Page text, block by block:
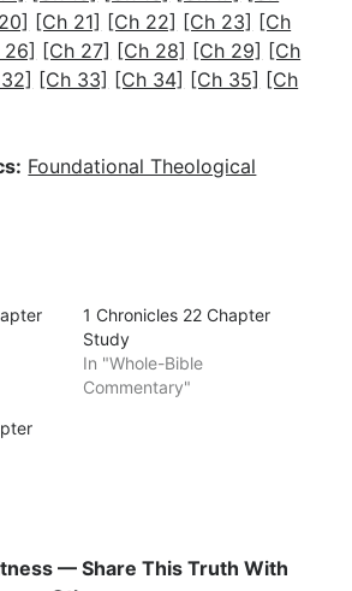
[Ch 21] [Ch 22] [Ch 23] [Ch
26] [Ch 27] [Ch 28] [Ch 29] [Ch
[Ch 33] [Ch 34] [Ch 35] [Ch
Foundational Theological
1 Chronicles 22 Chapter
Study
In "Whole-Bible
Commentary"
— Share This Truth With